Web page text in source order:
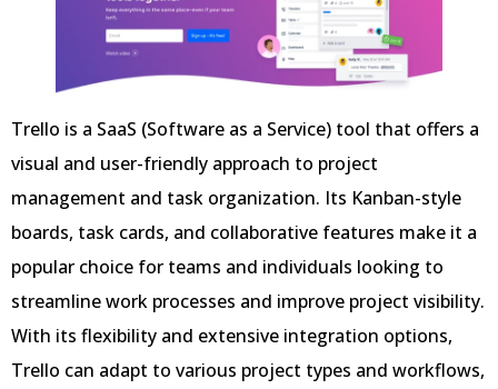
Trello is a SaaS (Software as a Service) tool that offers a
visual and user-friendly approach to project
management and task organization. Its Kanban-style
boards, task cards, and collaborative features make it a
popular choice for teams and individuals looking to
streamline work processes and improve project visibility.
With its flexibility and extensive integration options,
Trello can adapt to various project types and workflows,